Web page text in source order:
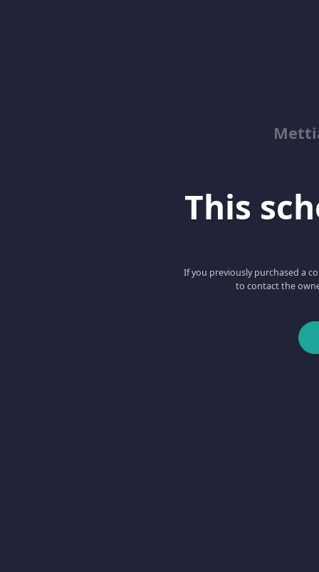
This
If you previously purchased a
to contact the